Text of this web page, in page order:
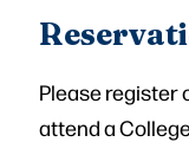
Please register
attend a